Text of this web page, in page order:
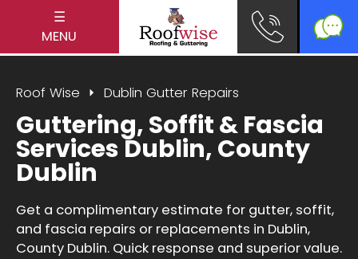
☰
MENU
Roof Wise Dublin Gutter Repairs
Guttering, Soffit & Fascia
Services Dublin, County
Dublin
Get a complimentary estimate for gutter, soffit,
and fascia repairs or replacements in Dublin,
County Dublin. Quick response and superior value.